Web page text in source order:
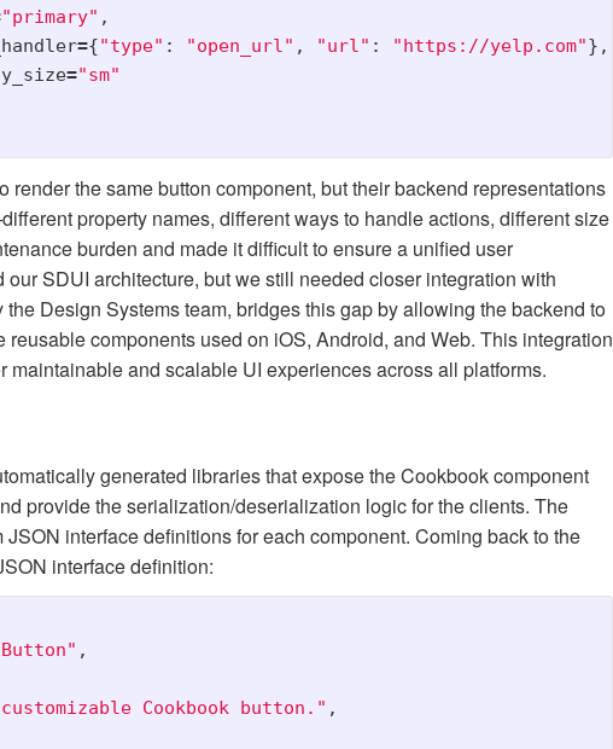
"primary" ,
={"type" : "open_url" , "url" : "https://yelp.com"},
="sm"
render the same button component, but their backend representations
property names, different ways to handle actions, different size
burden and made it difficult to ensure a unified user
SDUI architecture, but we still needed closer integration with
Design Systems team, bridges this gap by allowing the backend to
reusable components used on iOS, Android, and Web. This integration
maintainable and scalable UI experiences across all platforms.
generated libraries that expose the Cookbook component
provide the serialization/deserialization logic for the clients. The
interface definitions for each component. Coming back to the
interface definition:
,
Cookbook button." ,